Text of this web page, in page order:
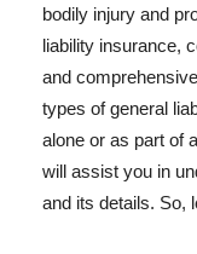
bodily injury and
liability insurance,
and
types of general
alone or as part of
will assist you in
and its details. So,